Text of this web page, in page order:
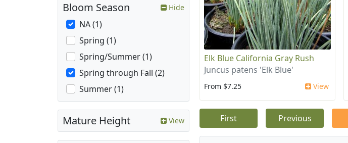
Elk Blue California Gray Rush
Juncus patens 'Elk Blue'
From $7.25 View
First Previous
Bloom Season Hide
NA (1)
Spring (1)
Spring/Summer (1)
Spring through Fall (2)
Summer (1)
Mature Height View